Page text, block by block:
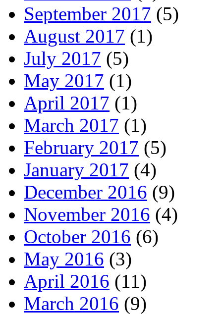
September 2017 (5)
August 2017 (1)
July 2017 (5)
May 2017 (1)
April 2017 (1)
March 2017 (1)
February 2017 (5)
January 2017 (4)
December 2016 (9)
November 2016 (4)
October 2016 (6)
May 2016 (3)
April 2016 (11)
March 2016 (9)